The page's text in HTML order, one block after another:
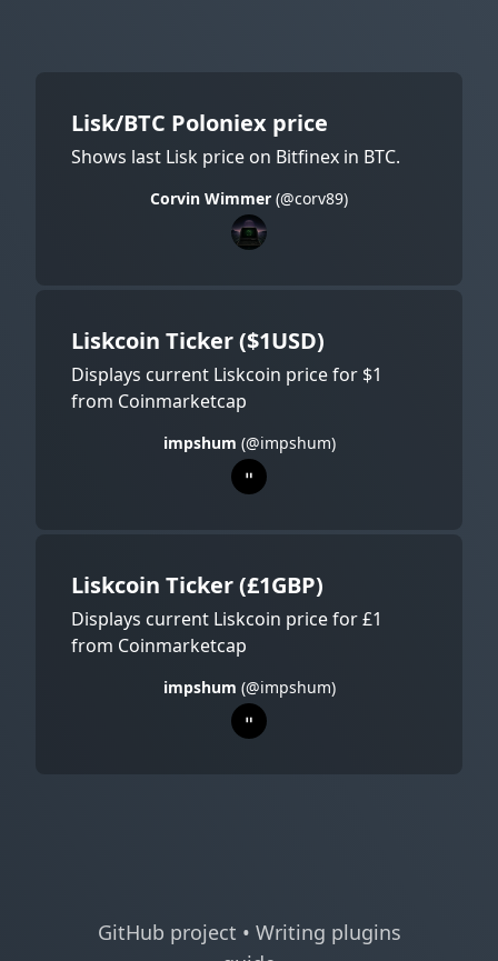
Lisk/BTC Poloniex price
Shows last Lisk price on Bitfinex in BTC.
Corvin Wimmer (@corv89)
Liskcoin Ticker ($1USD)
Displays current Liskcoin price for $1
from Coinmarketcap
impshum (@impshum)
Liskcoin Ticker (£1GBP)
Displays current Liskcoin price for £1
from Coinmarketcap
impshum (@impshum)
GitHub project • Writing plugins